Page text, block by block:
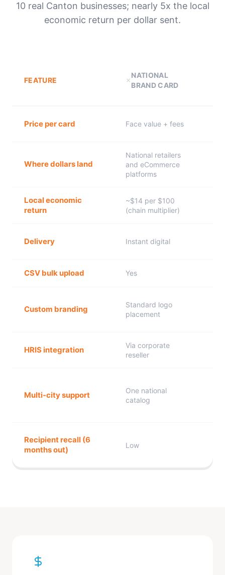
10 real Canton businesses; nearly 5x the local
economic return per dollar sent.
FEATURE
NATIONAL
BRAND CARD
Price per card Face value + fees
Where dollars land
National retailers
and eCommerce
platforms
Local economic
return
~$14 per $100
(chain multiplier)
Delivery Instant digital
CSV bulk upload Yes
Custom branding
Standard logo
placement
HRIS integration
Via corporate
reseller
Multi-city support
One national
catalog
Recipient recall (6
months out)
Low